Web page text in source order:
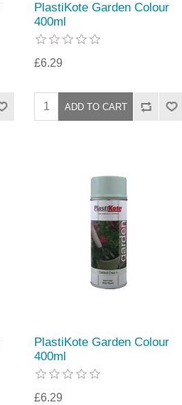
PlastiKote Garden Colour
400ml
£6.29
PlastiKote Garden Colour
400ml
£6.29